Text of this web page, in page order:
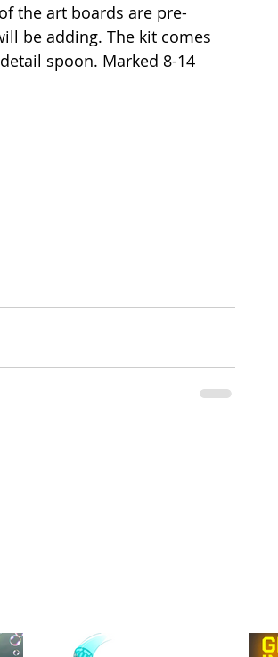
the art boards are pre-
be adding. The kit comes
spoon. Marked 8-14